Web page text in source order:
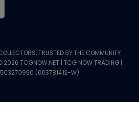
TRUSTED BY THE COMMUNITY
TCGNOW.NET | TCG NOW TRADING |
(003781412-W)